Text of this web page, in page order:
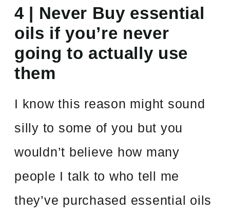
4 | Never Buy essential
oils if you’re never
going to actually use
them
I know this reason might sound
silly to some of you but you
wouldn’t believe how many
people I talk to who tell me
they’ve purchased essential oils